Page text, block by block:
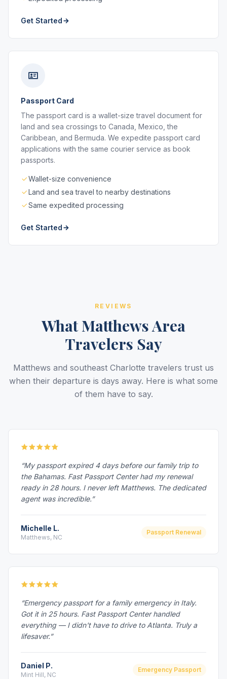
Get Started
Passport Card
The passport card is a wallet-size travel document for
land and sea crossings to Canada, Mexico, the
Caribbean, and Bermuda. We expedite passport card
applications with the same courier service as book
passports.
Wallet-size convenience
Land and sea travel to nearby destinations
Same expedited processing
Get Started
REVIEWS
What Matthews Area
Travelers Say
Matthews and southeast Charlotte travelers trust us
when their departure is days away. Here is what some
of them have to say.
“My passport expired 4 days before our family trip to
the Bahamas. Fast Passport Center had my renewal
ready in 28 hours. I never left Matthews. The dedicated
agent was incredible.”
Michelle L.
Matthews, NC
Passport Renewal
“Emergency passport for a family emergency in Italy.
Got it in 25 hours. Fast Passport Center handled
everything — I didn't have to drive to Atlanta. Truly a
lifesaver.”
Daniel P.
Mint Hill, NC
Emergency Passport